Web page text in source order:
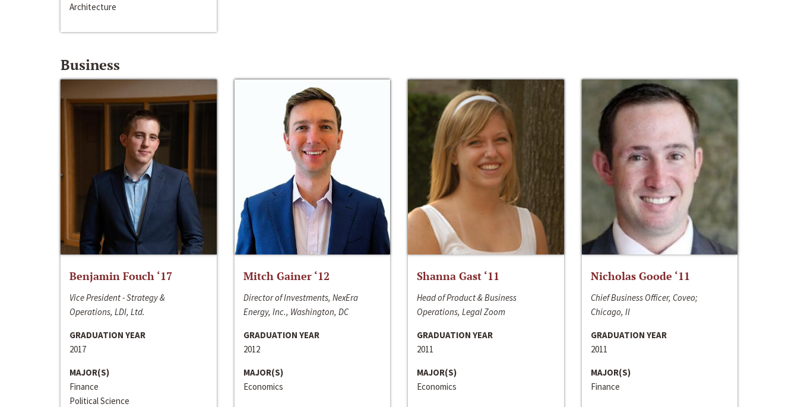
Architecture
Business
Benjamin Fouch ‘17
Vice President - Strategy &
Operations, LDI, Ltd.
GRADUATION YEAR
2017
MAJOR(S)
Finance
Political Science
Mitch Gainer ‘12
Director of Investments, NexEra
Energy, Inc., Washington, DC
GRADUATION YEAR
2012
MAJOR(S)
Economics
Shanna Gast ‘11
Head of Product & Business
Operations, Legal Zoom
GRADUATION YEAR
2011
MAJOR(S)
Economics
Nicholas Goode ‘11
Chief Business Officer, Coveo;
Chicago, Il
GRADUATION YEAR
2011
MAJOR(S)
Finance